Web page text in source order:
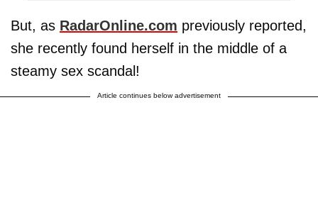
But, as RadarOnline.com previously reported,
she recently found herself in the middle of a
steamy sex scandal!
Article continues below advertisement